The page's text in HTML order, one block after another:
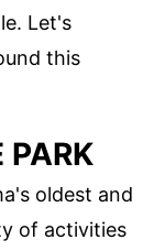
Let's
this
PARK
oldest and
of activities